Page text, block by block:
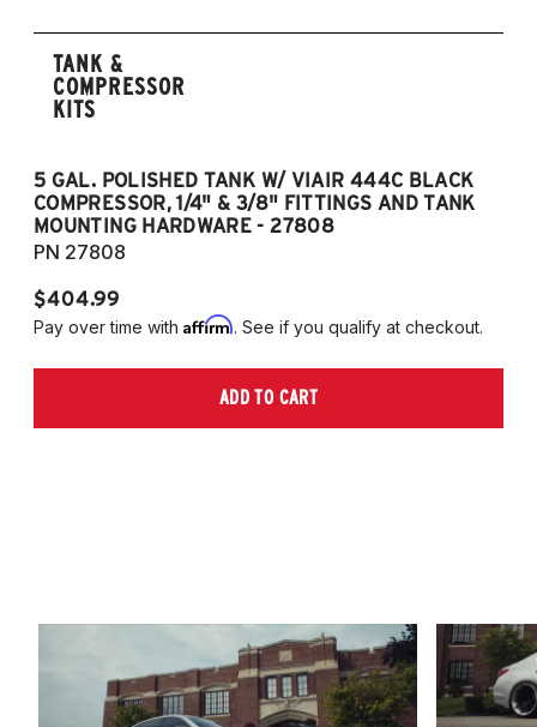
TANK &
COMPRESSOR
KITS
5 GAL. POLISHED TANK W/ VIAIR 444C BLACK
COMPRESSOR, 1/4" & 3/8" FITTINGS AND TANK
MOUNTING HARDWARE - 27808
PN 27808
$404.99
Pay over time with Affirm. See if you qualify at checkout.
ADD TO CART